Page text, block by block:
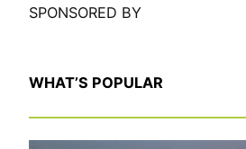
SPONSORED BY
WHAT’S POPULAR